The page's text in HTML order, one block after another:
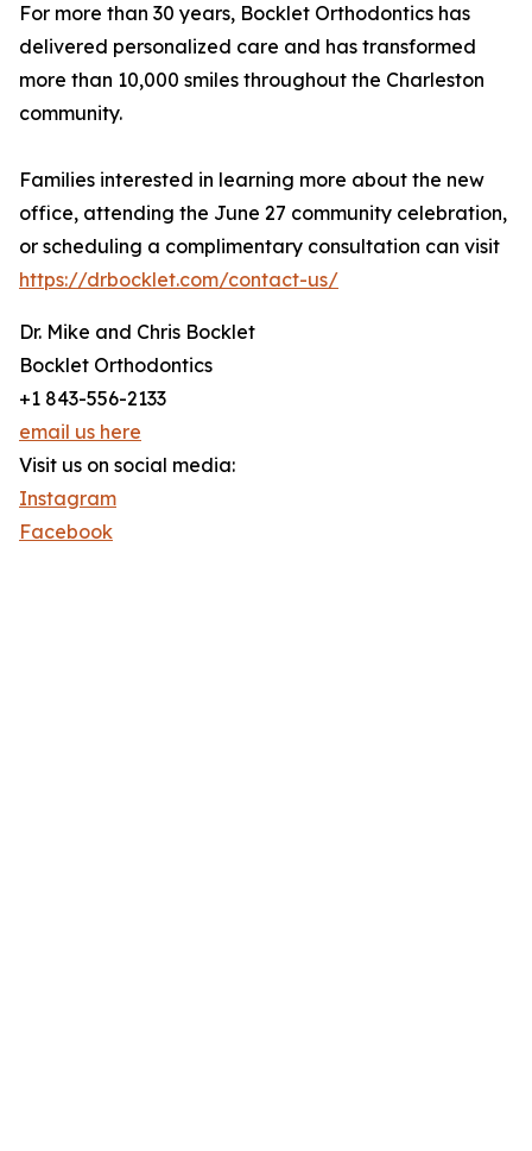
For more than 30 years, Bocklet Orthodontics has
delivered personalized care and has transformed
more than 10,000 smiles throughout the Charleston
community.
Families interested in learning more about the new
office, attending the June 27 community celebration,
or scheduling a complimentary consultation can visit
https://drbocklet.com/contact-us/
Dr. Mike and Chris Bocklet
Bocklet Orthodontics
+1 843-556-2133
email us here
Visit us on social media:
Instagram
Facebook